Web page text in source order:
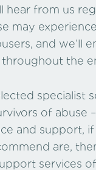
hear from us
may
and we’ll
the
specialist
of abuse
and support,
are,
services